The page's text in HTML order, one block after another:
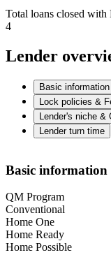
Total loans closed with
4
Lender
Basic information
Lock policies &
Lender's niche &
Lender turn time
Basic information
QM Program
Conventional
Home One
Home Ready
Home Possible